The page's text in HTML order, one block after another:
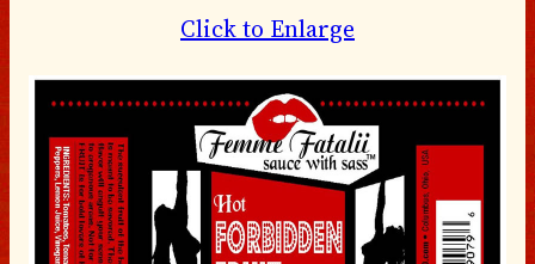
Click to Enlarge